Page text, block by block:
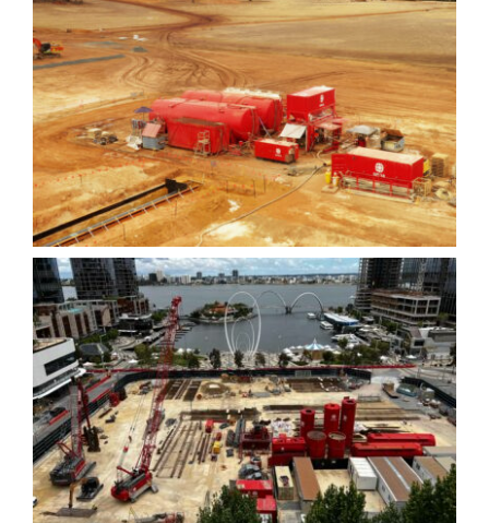
Boddington Slurry Wall
Elizabeth Quay Lot #6 –
Diaphragm Walls